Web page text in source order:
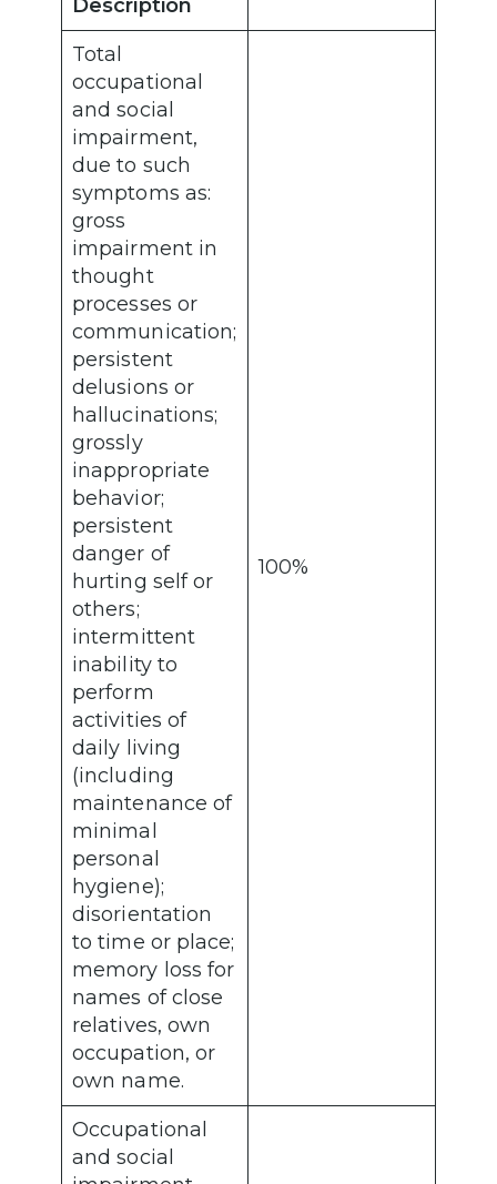
Description
Total
occupational
and social
impairment,
due to such
symptoms as:
gross
impairment in
thought
processes or
communication;
persistent
delusions or
hallucinations;
grossly
inappropriate
behavior;
persistent
danger of
hurting self or
others;
intermittent
inability to
perform
activities of
daily living
(including
maintenance of
minimal
personal
hygiene);
disorientation
to time or place;
memory loss for
names of close
relatives, own
occupation, or
own name.
100%
Occupational
and social